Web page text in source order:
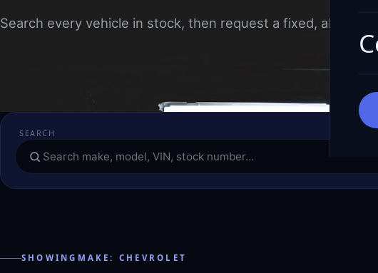
Search every vehicle in stock, then request a fixed, all-in
SEARCH
SHOWINGMAKE: CHEVROLET